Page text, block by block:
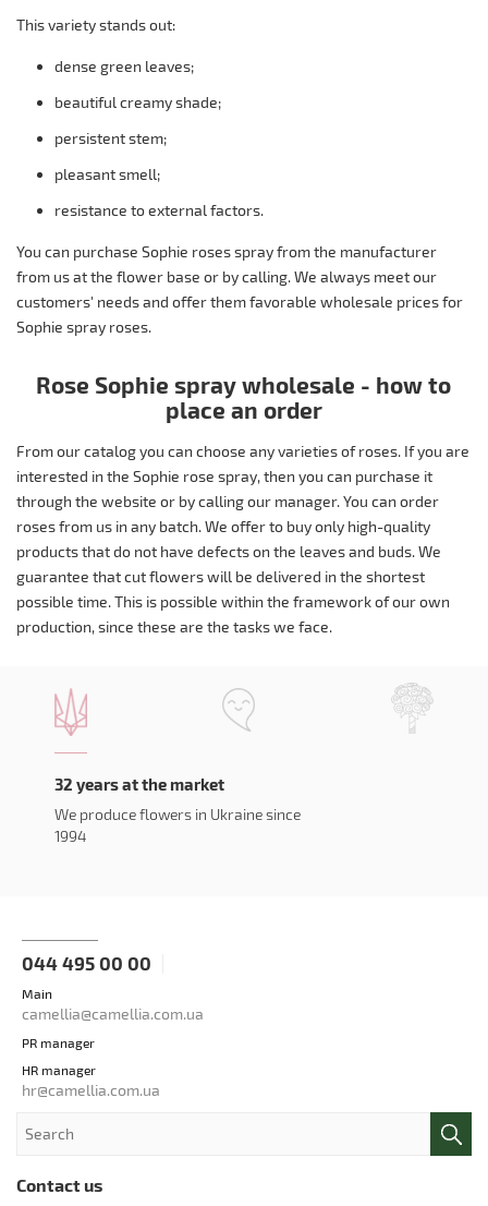
This variety stands out:
dense green leaves;
beautiful creamy shade;
persistent stem;
pleasant smell;
resistance to external factors.
You can purchase Sophie roses spray from the manufacturer
from us at the flower base or by calling. We always meet our
customers' needs and offer them favorable wholesale prices for
Sophie spray roses.
Rose Sophie spray wholesale - how to
place an order
From our catalog you can choose any varieties of roses. If you are
interested in the Sophie rose spray, then you can purchase it
through the website or by calling our manager. You can order
roses from us in any batch. We offer to buy only high-quality
products that do not have defects on the leaves and buds. We
guarantee that cut flowers will be delivered in the shortest
possible time. This is possible within the framework of our own
production, since these are the tasks we face.
32 years at the market
We produce flowers in Ukraine since
1994
044 495 00 00
Main
camellia@camellia.com.ua
PR manager
HR manager
hr@camellia.com.ua
Contact us